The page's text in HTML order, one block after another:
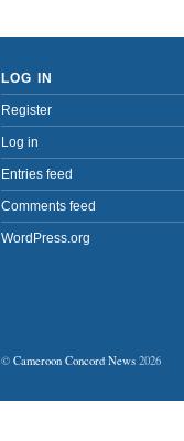
LOG IN
Register
Log in
Entries feed
Comments feed
WordPress.org
© Cameroon Concord News 2026